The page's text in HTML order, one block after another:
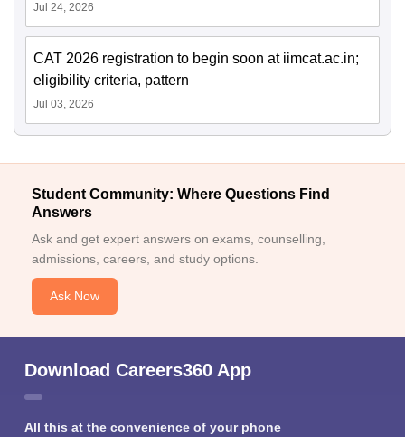
Jul 24, 2026
CAT 2026 registration to begin soon at iimcat.ac.in;
eligibility criteria, pattern
Jul 03, 2026
Student Community: Where Questions Find
Answers
Ask and get expert answers on exams, counselling,
admissions, careers, and study options.
Ask Now
Download Careers360 App
All this at the convenience of your phone